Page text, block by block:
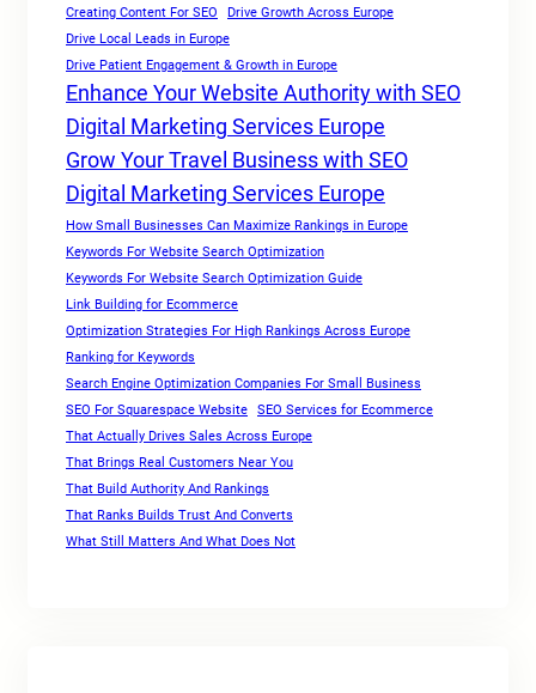
Creating Content For SEO
Drive Growth Across Europe
Drive Local Leads in Europe
Drive Patient Engagement & Growth in Europe
Enhance Your Website Authority with SEO
Digital Marketing Services Europe
Grow Your Travel Business with SEO
Digital Marketing Services Europe
How Small Businesses Can Maximize Rankings in Europe
Keywords For Website Search Optimization
Keywords For Website Search Optimization Guide
Link Building for Ecommerce
Optimization Strategies For High Rankings Across Europe
Ranking for Keywords
Search Engine Optimization Companies For Small Business
SEO For Squarespace Website
SEO Services for Ecommerce
That Actually Drives Sales Across Europe
That Brings Real Customers Near You
That Build Authority And Rankings
That Ranks Builds Trust And Converts
What Still Matters And What Does Not